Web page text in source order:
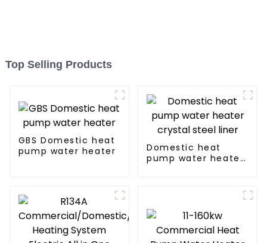
Top Selling Products
GBS Domestic heat
pump water heater
Domestic heat
pump water heater